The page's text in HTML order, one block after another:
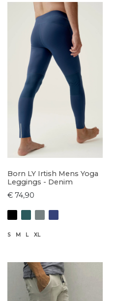
Born LY Irtish Mens Yoga
Leggings - Denim
€ 74,90
S M L XL